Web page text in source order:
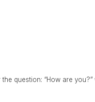
question: “How are you?”